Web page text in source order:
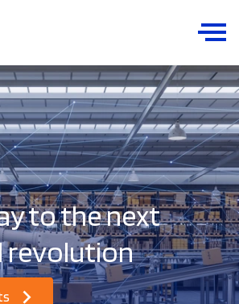
to the next
revolution